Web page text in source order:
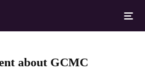
about GCMC